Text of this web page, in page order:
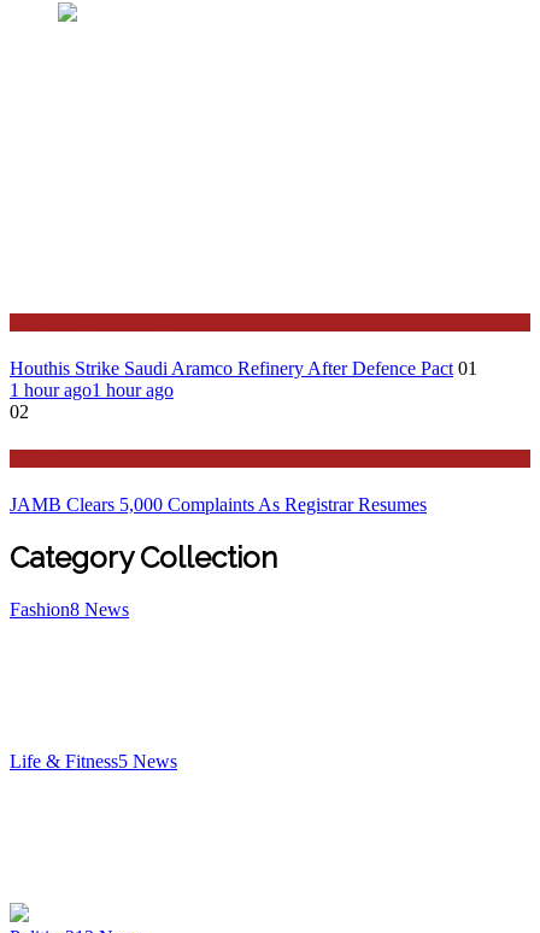
Houthis Strike Saudi Aramco Refinery After Defence Pact 01
1 hour ago1 hour ago
02
JAMB Clears 5,000 Complaints As Registrar Resumes
Category Collection
Fashion8 News
Life & Fitness5 News